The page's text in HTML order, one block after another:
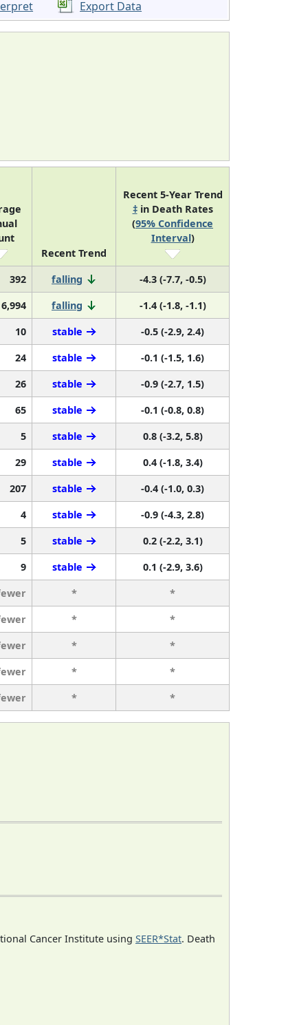
Export Data
Recent Trend
Recent 5-Year Trend
‡in Death Rates
(95% Confidence
Interval)
392 falling
-4.3 (-7.7, -0.5)
falling
-1.4 (-1.8, -1.1)
10
stable
-0.5 (-2.9, 2.4)
24
stable
-0.1 (-1.5, 1.6)
26
stable
-0.9 (-2.7, 1.5)
65
stable
-0.1 (-0.8, 0.8)
5
stable
0.8 (-3.2, 5.8)
29
stable
0.4 (-1.8, 3.4)
207
stable
-0.4 (-1.0, 0.3)
4
stable
-0.9 (-4.3, 2.8)
5
stable
0.2 (-2.2, 3.1)
9
stable
0.1 (-2.9, 3.6)
*
*
*
*
*
*
*
*
* *
Cancer Institute using SEER*Stat. Death